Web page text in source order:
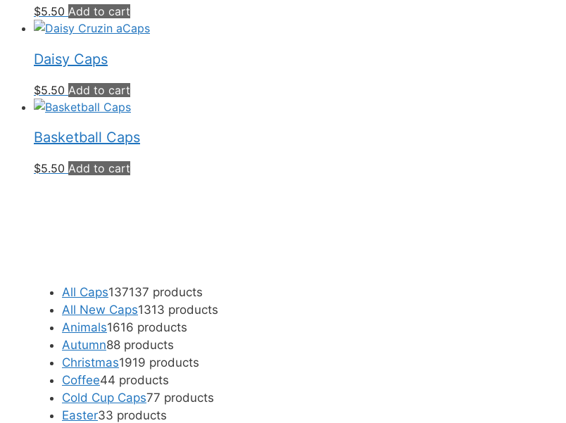
$5.50 Add to cart
Daisy Caps
$5.50 Add to cart
Basketball Caps
$5.50 Add to cart
All Caps137137 products
All New Caps1313 products
Animals1616 products
Autumn88 products
Christmas1919 products
Coffee44 products
Cold Cup Caps77 products
Easter33 products